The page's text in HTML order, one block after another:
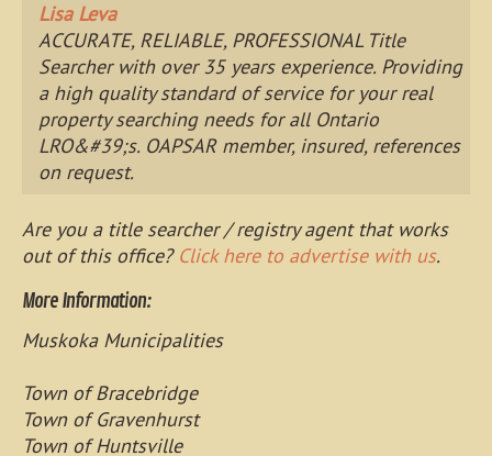
Lisa Leva
ACCURATE, RELIABLE, PROFESSIONAL Title
Searcher with over 35 years experience. Providing
a high quality standard of service for your real
property searching needs for all Ontario
LRO&#39;s. OAPSAR member, insured, references
on request.
Are you a title searcher / registry agent that works
out of this office? Click here to advertise with us.
More Information:
Muskoka Municipalities
Town of Bracebridge
Town of Gravenhurst
Town of Huntsville